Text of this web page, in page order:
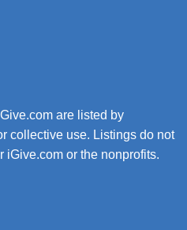
are listed by
collective use. Listings do not
iGive.com or the nonprofits.